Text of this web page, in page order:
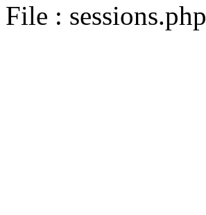
File : sessions.php